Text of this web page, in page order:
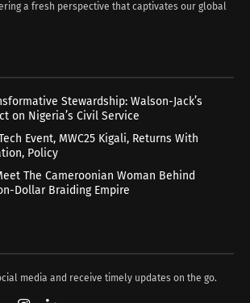
a fresh perspective that captivates our global
Stewardship: Walson-Jack’s
on Nigeria’s Civil Service
Event, MWC25 Kigali, Returns With
Policy
The Cameroonian Woman Behind
Dollar Braiding Empire
media and receive timely updates on the go.